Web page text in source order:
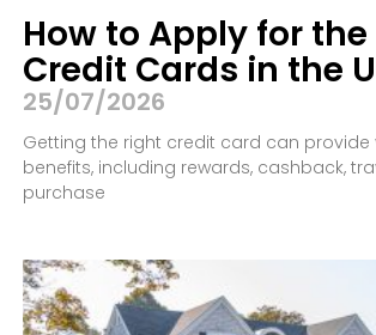
How to Apply for the
Credit Cards in the
25/07/2026
Getting the right credit card can provide
benefits, including rewards, cashback,
purchase